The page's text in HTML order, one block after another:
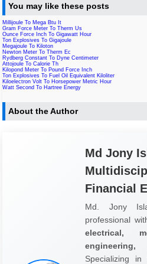
You may like these posts
Millijoule To Mega Btu It
Gram Force Meter To Therm Us
Ounce Force Inch To Gigawatt Hour
Ton Explosives To Gigajoule
Megajoule To Kiloton
Newton Meter To Therm Ec
Rydberg Constant To Dyne Centimeter
Attojoule To Calorie Th
Kilopond Meter To Pound Force Inch
Ton Explosives To Fuel Oil Equivalent Kiloliter
Kiloelectron Volt To Horsepower Metric Hour
Watt Second To Hartree Energy
About the Author
Md Jony
Financial
Md. Jony
professional
electrical,
engineering,
Specializing in